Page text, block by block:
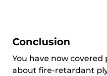
Conclusion
You have now
about fire-retardant